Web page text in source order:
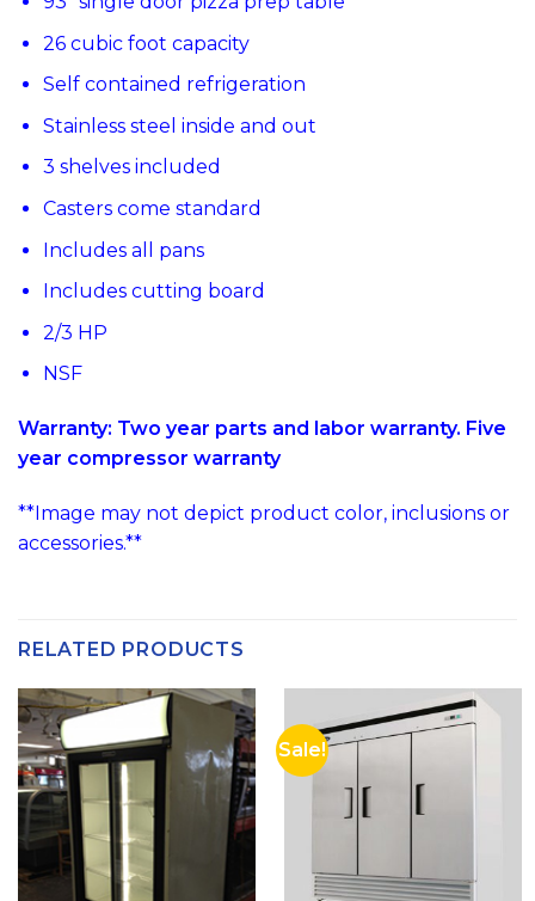
26 cubic foot capacity
Self contained refrigeration
Stainless steel inside and out
3 shelves included
Casters come standard
Includes all pans
Includes cutting board
2/3 HP
NSF
Warranty: Two year parts and labor warranty. Five
year compressor warranty
**Image may not depict product color, inclusions or
accessories.**
RELATED PRODUCTS
Sale!